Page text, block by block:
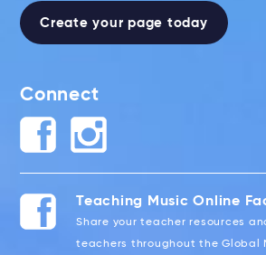
Create your page today
Connect
Teaching Music Online
Share your teacher resources
teachers throughout the Global